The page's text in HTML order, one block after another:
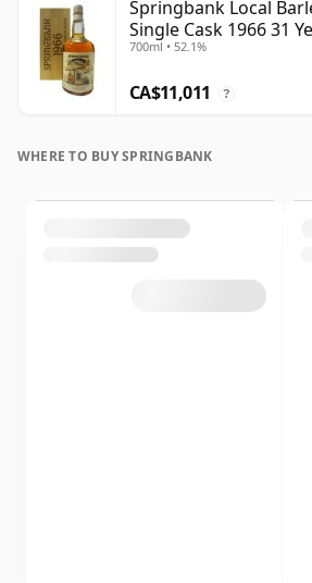
Springbank Local
Single Cask 1966 31
700ml • 52.1%
CA$11,011 ?
WHERE TO BUY SPRINGBANK